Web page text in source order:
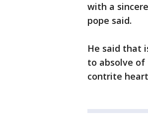
with a
pope said.
He said that
to absolve
contrite